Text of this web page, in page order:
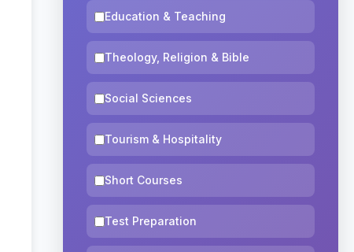
Education & Teaching
Theology, Religion & Bible
Social Sciences
Tourism & Hospitality
Short Courses
Test Preparation